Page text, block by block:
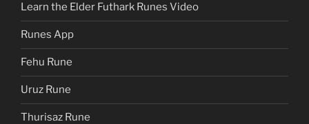
Learn the Elder Futhark Runes Video
Runes App
Fehu Rune
Uruz Rune
Thurisaz Rune